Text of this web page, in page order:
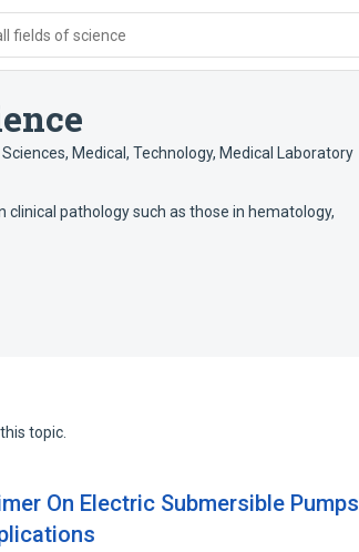
fields of science
Medical , Technology, Medical Laboratory
pathology such as those in hematology,
topic.
On Electric Submersible Pumps